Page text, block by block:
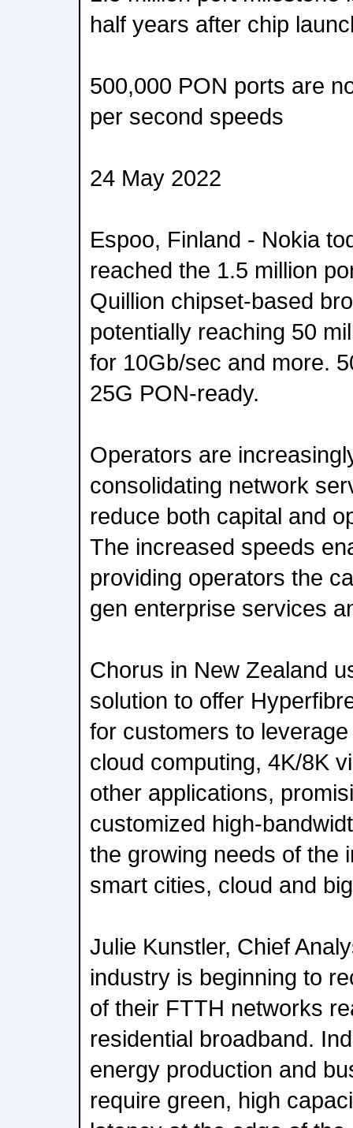
half years after chip
500,000 PON ports are
per second speeds
24 May 2022
Espoo, Finland - Nokia
reached the 1.5 million
Quillion chipset-based
potentially reaching 50
for 10Gb/sec and more.
25G PON-ready.
Operators are
consolidating network
reduce both capital and
The increased speeds
providing operators the
gen enterprise services
Chorus in New Zealand
solution to offer
for customers to
cloud computing, 4K/8K
other applications,
customized high-
the growing needs of the
smart cities, cloud and
Julie Kunstler, Chief
industry is beginning to
of their FTTH networks
residential broadband.
energy production and
require green, high